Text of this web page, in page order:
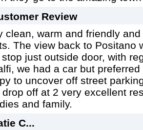
Review
clean, warm and friendly
The view back to Positano
stop just outside door, with
we had a car but
to uncover off street
drop off at 2 very excellent
and family.
C...